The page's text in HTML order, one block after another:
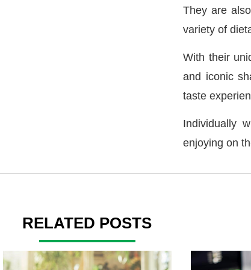
They are
variety of
With their
and iconic
taste
Individually
enjoying on
RELATED POSTS